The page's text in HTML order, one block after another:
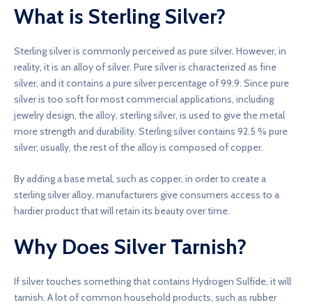
What is Sterling Silver?
Sterling silver is commonly perceived as pure silver. However, in
reality, it is an alloy of silver. Pure silver is characterized as fine
silver, and it contains a pure silver percentage of 99.9. Since pure
silver is too soft for most commercial applications, including
jewelry design, the alloy, sterling silver, is used to give the metal
more strength and durability. Sterling silver contains 92.5 % pure
silver; usually, the rest of the alloy is composed of copper.
By adding a base metal, such as copper, in order to create a
sterling silver alloy, manufacturers give consumers access to a
hardier product that will retain its beauty over time.
Why Does Silver Tarnish?
If silver touches something that contains Hydrogen Sulfide, it will
tarnish. A lot of common household products, such as rubber